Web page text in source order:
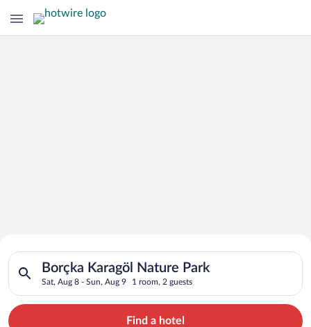
Search for Cheap Deals on
Hotels in Borçka Karagöl Nature Park
Borçka Karagöl Nature Park
Sat, Aug 8 - Sun, Aug 9 1 room, 2 guests
Search for hotels in Borçka Karagöl Nature Park. Check-in
Find a hotel